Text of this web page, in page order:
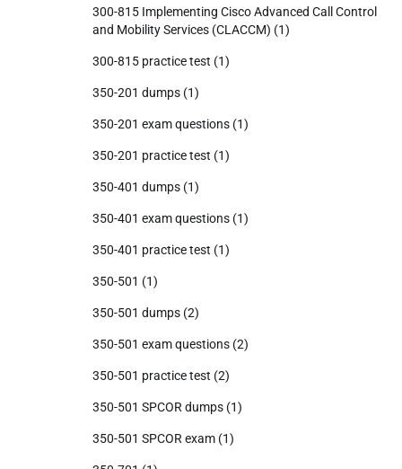
300-815 Implementing Cisco Advanced Call Control
and Mobility Services (CLACCM) (1)
300-815 practice test (1)
350-201 dumps (1)
350-201 exam questions (1)
350-201 practice test (1)
350-401 dumps (1)
350-401 exam questions (1)
350-401 practice test (1)
350-501 (1)
350-501 dumps (2)
350-501 exam questions (2)
350-501 practice test (2)
350-501 SPCOR dumps (1)
350-501 SPCOR exam (1)